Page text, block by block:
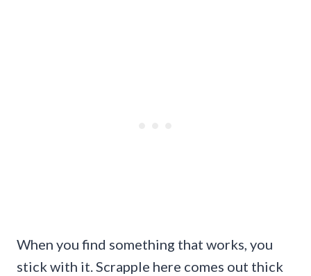
When you find something that works, you
stick with it. Scrapple here comes out thick